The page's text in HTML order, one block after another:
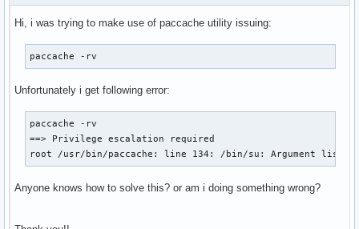
Hi, i was trying to make use of paccache utility issuing:
paccache -rv
Unfortunately i get following error:
paccache -rv
==> Privilege escalation required
root /usr/bin/paccache: line 134: /bin/su: Argument list
Anyone knows how to solve this? or am i doing something wrong?